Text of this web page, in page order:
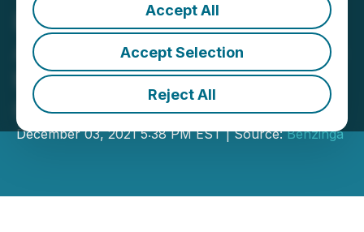
Accept All
Accept Selection
Reject All
Entheon Biomedical
Announces Participation in
the Benzinga Global Small
Cap Conference
December 03, 2021 5:38 PM EST | Source:Benzinga